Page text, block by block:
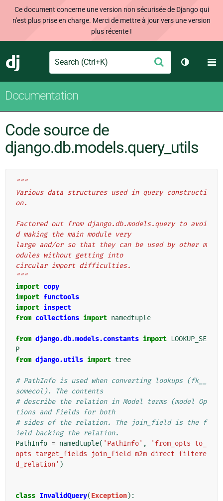
Ce document concerne une version non sécurisée de Django qui
n'est plus prise en charge. Merci de mettre à jour vers une version
plus récente !
Django
Search Envoyer
Changer
Documentation
Code source de
django.db.models.query_utils
"""
Various data structures used in query constructi
on.
Factored out from django.db.models.query to avoi
d making the main module very
large and/or so that they can be used by other m
odules without getting into
circular import difficulties.
"""
import copy
import functools
import inspect
from collections import namedtuple
from django.db.models.constants import LOOKUP_SE
P
from django.utils import tree
# PathInfo is used when converting lookups (fk__
somecol). The contents
# describe the relation in Model terms (model Op
tions and Fields for both
# sides of the relation. The join_field is the f
ield backing the relation.
PathInfo = namedtuple( 'PathInfo' ,
'from_opts to_
opts target_fields join_field m2m direct filtere
d_relation' )
class InvalidQuery(Exception):